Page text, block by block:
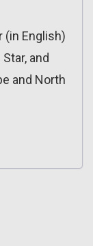
(in English)
and
and North